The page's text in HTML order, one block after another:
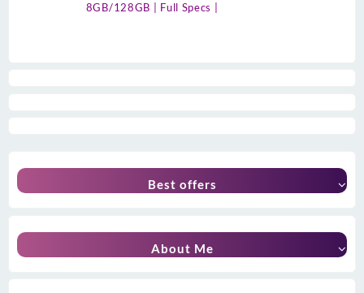
8GB/128GB | Full Specs |
Best offers
About Me